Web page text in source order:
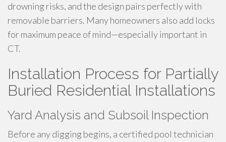
drowning risks, and the design pairs perfectly with
removable barriers. Many homeowners also add locks
for maximum peace of mind—especially important in
CT.
Installation Process for Partially
Buried Residential Installations
Yard Analysis and Subsoil Inspection
Before any digging begins, a certified pool technician